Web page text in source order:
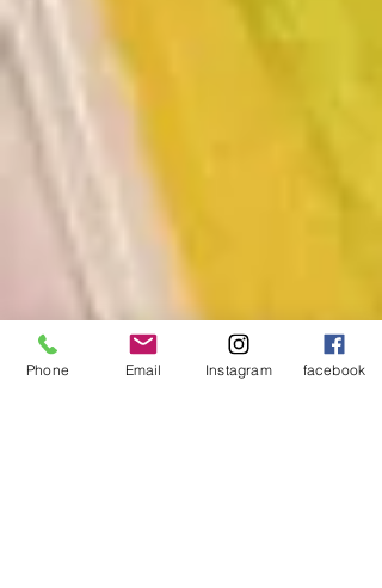
Phone Email Instagram facebook